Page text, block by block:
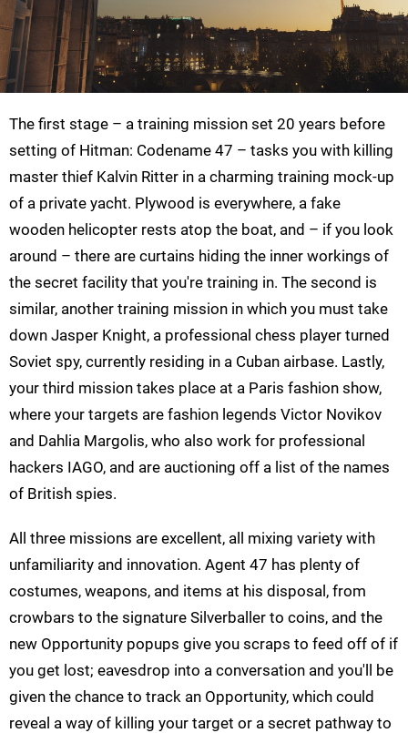
The first stage – a training mission set 20 years before
setting of Hitman: Codename 47 – tasks you with killing
master thief Kalvin Ritter in a charming training mock-up
of a private yacht. Plywood is everywhere, a fake
wooden helicopter rests atop the boat, and – if you look
around – there are curtains hiding the inner workings of
the secret facility that you're training in. The second is
similar, another training mission in which you must take
down Jasper Knight, a professional chess player turned
Soviet spy, currently residing in a Cuban airbase. Lastly,
your third mission takes place at a Paris fashion show,
where your targets are fashion legends Victor Novikov
and Dahlia Margolis, who also work for professional
hackers IAGO, and are auctioning off a list of the names
of British spies.
All three missions are excellent, all mixing variety with
unfamiliarity and innovation. Agent 47 has plenty of
costumes, weapons, and items at his disposal, from
crowbars to the signature Silverballer to coins, and the
new Opportunity popups give you scraps to feed off of if
you get lost; eavesdrop into a conversation and you'll be
given the chance to track an Opportunity, which could
reveal a way of killing your target or a secret pathway to